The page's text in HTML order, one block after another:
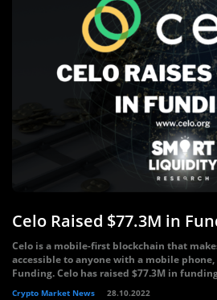
Celo Raised $77.3M in
Celo is a mobile-first blockchain that
accessible to anyone with a mobile phone,
Funding. Celo has raised $77.3M in
Crypto Market News 28.10.2022